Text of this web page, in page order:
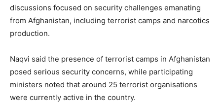
discussions focused on security challenges emanating
from Afghanistan, including terrorist camps and narcotics
production.
Naqvi said the presence of terrorist camps in Afghanistan
posed serious security concerns, while participating
ministers noted that around 25 terrorist organisations
were currently active in the country.